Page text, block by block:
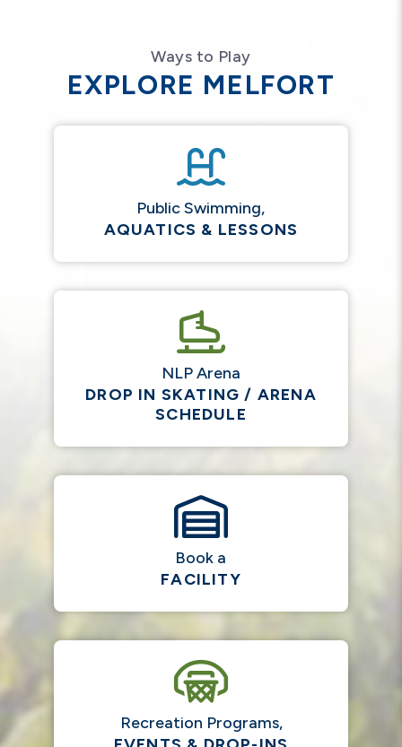
Ways to Play
EXPLORE MELFORT
Public Swimming,
AQUATICS & LESSONS
NLP Arena
DROP IN SKATING / ARENA
SCHEDULE
Book a
FACILITY
Recreation Programs,